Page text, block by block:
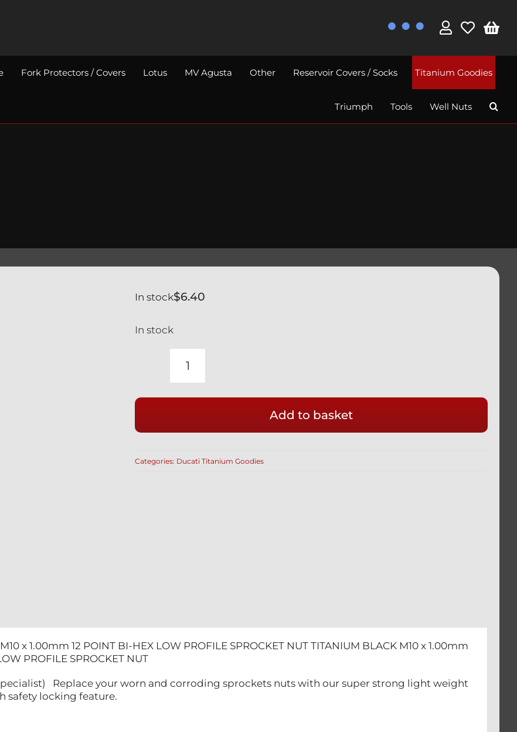
Fork Protectors / Covers Lotus MV Agusta Other Reservoir Covers / Socks Titanium Goodies
Triumph Tools Well Nuts
$6.40
In stock
In stock
TITANIUM
1.00mm
POINT
Add to basket
Categories: Ducati Titanium Goodies
x 1.00mm 12 POINT BI-HEX LOW PROFILE SPROCKET NUT TITANIUM BLACK M10 x 1.00mm
PROFILE SPROCKET NUT
Replace your worn and corroding sprockets nuts with our super strong light weight
safety locking feature.